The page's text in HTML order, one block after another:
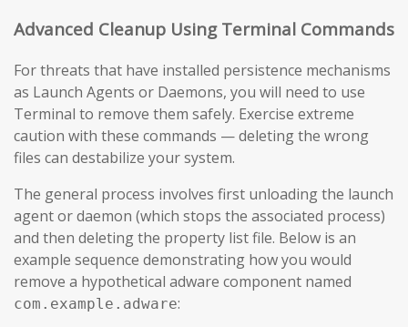
Advanced Cleanup Using Terminal Commands
For threats that have installed persistence mechanisms
as Launch Agents or Daemons, you will need to use
Terminal to remove them safely. Exercise extreme
caution with these commands — deleting the wrong
files can destabilize your system.
The general process involves first unloading the launch
agent or daemon (which stops the associated process)
and then deleting the property list file. Below is an
example sequence demonstrating how you would
remove a hypothetical adware component named
com.example.adware: